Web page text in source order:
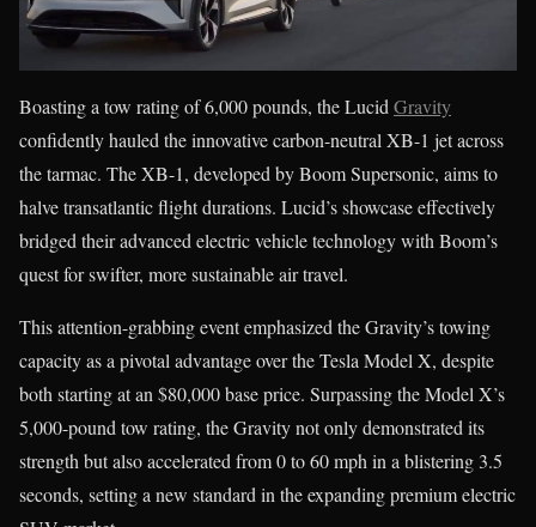
Boasting a tow rating of 6,000 pounds, the LucidGravity
confidently hauled the innovative carbon-neutral XB-1 jet across
the tarmac. The XB-1, developed by Boom Supersonic, aims to
halve transatlantic flight durations. Lucid’s showcase effectively
bridged their advanced electric vehicle technology with Boom’s
quest for swifter, more sustainable air travel.
This attention-grabbing event emphasized the Gravity’s towing
capacity as a pivotal advantage over the Tesla Model X, despite
both starting at an $80,000 base price. Surpassing the Model X’s
5,000-pound tow rating, the Gravity not only demonstrated its
strength but also accelerated from 0 to 60 mph in a blistering 3.5
seconds, setting a new standard in the expanding premium electric